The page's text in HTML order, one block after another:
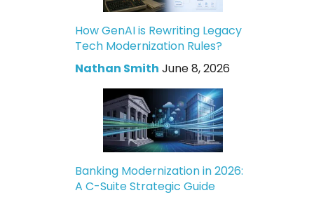
How GenAI is Rewriting Legacy
Tech Modernization Rules?
Nathan Smith June 8, 2026
Banking Modernization in 2026:
A C-Suite Strategic Guide